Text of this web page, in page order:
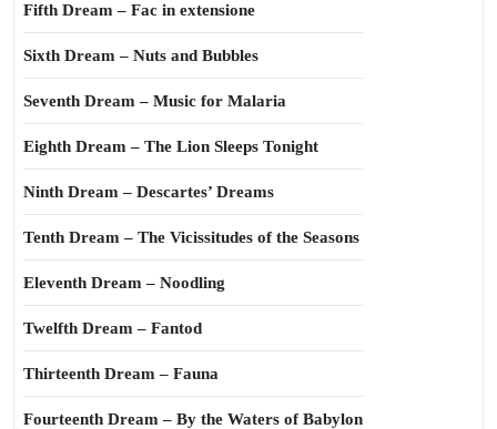
Fifth Dream – Fac in extensione
Sixth Dream – Nuts and Bubbles
Seventh Dream – Music for Malaria
Eighth Dream – The Lion Sleeps Tonight
Ninth Dream – Descartes’ Dreams
Tenth Dream – The Vicissitudes of the Seasons
Eleventh Dream – Noodling
Twelfth Dream – Fantod
Thirteenth Dream – Fauna
Fourteenth Dream – By the Waters of Babylon